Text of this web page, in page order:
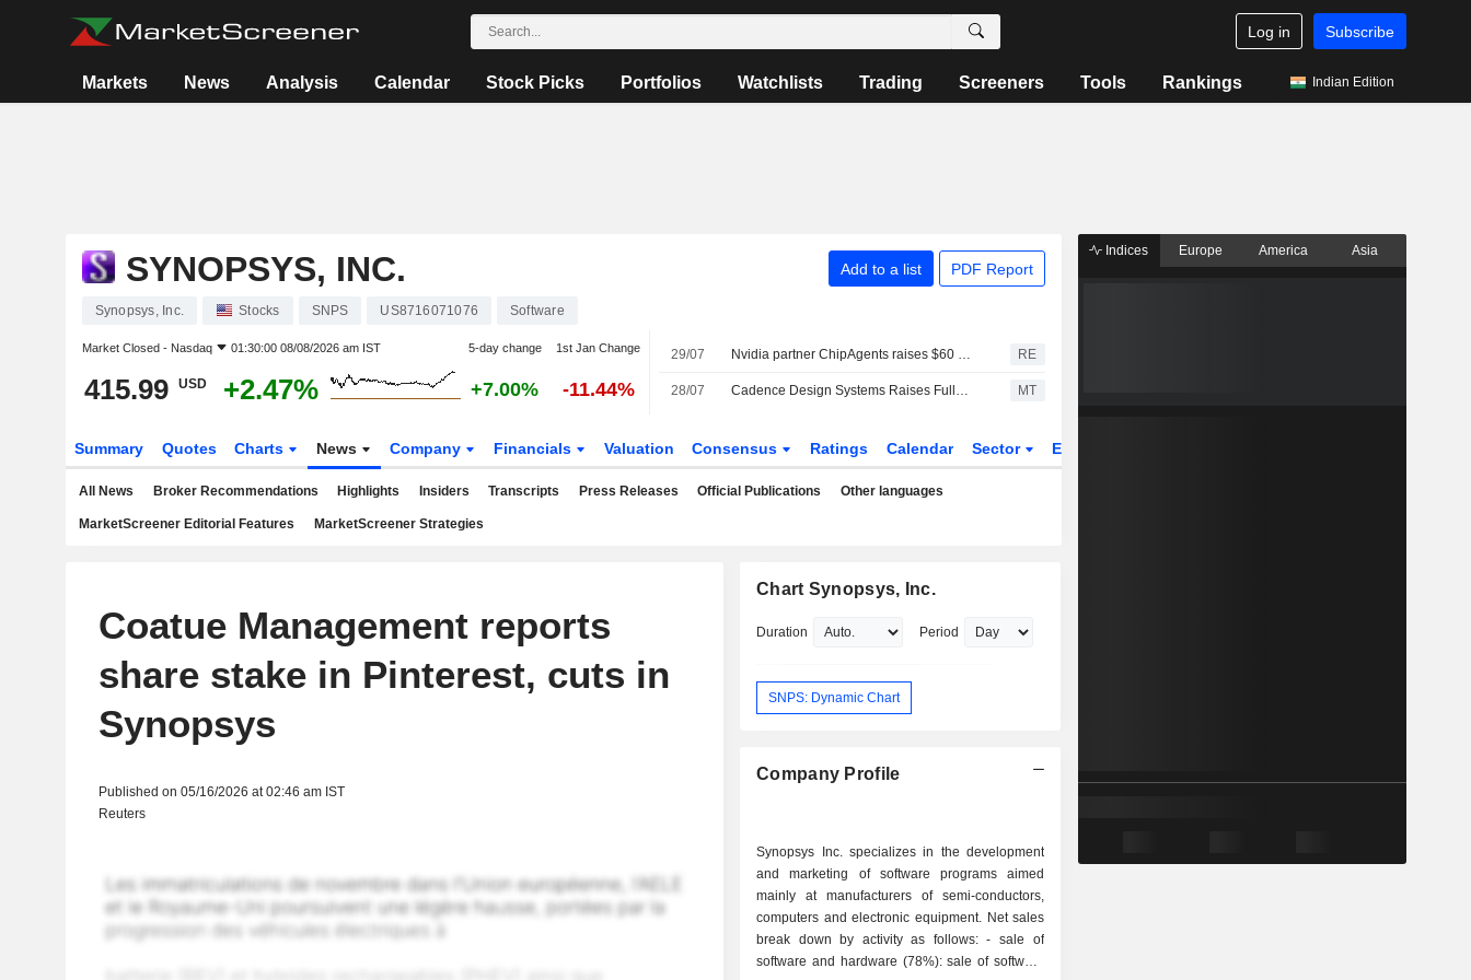
Log in Subscribe
Markets News Analysis Calendar Stock Picks Portfolios Watchlists Trading Screeners Tools Rankings Indian Edition
SYNOPSYS, INC. Add to a list PDF Report
Synopsys, Inc. Stocks SNPS US8716071076 Software
Market Closed - Nasdaq 01:30:00 08/08/2026 am IST 5-day change 1st Jan Change
415.99 USD +2.47% +7.00% -11.44%
29/07 Nvidia partner ChipAgents raises $60 million to accelerate chip design with AI agents RE
28/07 Cadence Design Systems Raises Full-Year Outlook Following Second-Quarter Earnings Beat MT
Summary Quotes Charts News Company Financials Valuation Consensus Ratings Calendar Sector ETFs
All News Broker Recommendations Highlights Insiders Transcripts Press Releases Official Publications Other languages
MarketScreener Editorial Features MarketScreener Strategies
Coatue Management reports
share stake in Pinterest, cuts in
Synopsys
Published on 05/16/2026 at 02:46 am IST
Reuters
Chart Synopsys, Inc.
Duration Period
SNPS: Dynamic Chart
Company Profile
Synopsys Inc. specializes in the development
and marketing of software programs aimed
mainly at manufacturers of semi-conductors,
computers and electronic equipment. Net sales
break down by activity as follows: - sale of
software and hardware (78%): sale of software
Indices Europe America Asia